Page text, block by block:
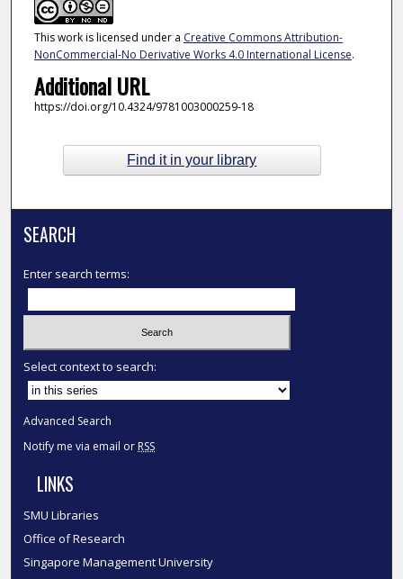
This work is licensed under a Creative Commons Attribution-
NonCommercial-No Derivative Works 4.0 International License.
Additional URL
https://doi.org/10.4324/9781003000259-18
Find it in your library
SEARCH
Enter search terms:
Select context to search:
Advanced Search
Notify me via email or RSS
LINKS
SMU Libraries
Office of Research
Singapore Management University